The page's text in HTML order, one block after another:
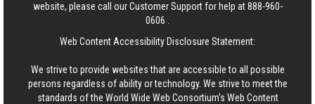
website, please call our Customer Support for help at888-960-
0606
Web Content Accessibility Disclosure Statement:
We strive to provide websites that are accessible to all possible
persons regardless of ability or technology. We strive to meet the
standards of the World Wide Web Consortium's Web Content